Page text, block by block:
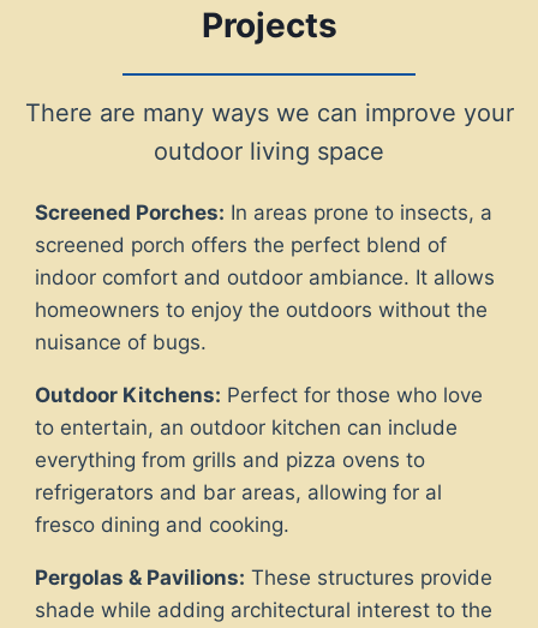
Projects
There are many ways we can improve your
outdoor living space
Screened Porches: In areas prone to insects, a
screened porch offers the perfect blend of
indoor comfort and outdoor ambiance. It allows
homeowners to enjoy the outdoors without the
nuisance of bugs.
Outdoor Kitchens: Perfect for those who love
to entertain, an outdoor kitchen can include
everything from grills and pizza ovens to
refrigerators and bar areas, allowing for al
fresco dining and cooking.
Pergolas & Pavilions: These structures provide
shade while adding architectural interest to the